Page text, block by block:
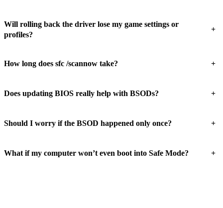
Will rolling back the driver lose my game settings or
profiles?
+
How long does sfc /scannow take? +
Does updating BIOS really help with BSODs? +
Should I worry if the BSOD happened only once? +
What if my computer won’t even boot into Safe Mode? +